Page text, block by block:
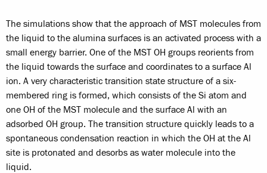
The simulations show that the approach of MST molecules from
the liquid to the alumina surfaces is an activated process with a
small energy barrier. One of the MST OH groups reorients from
the liquid towards the surface and coordinates to a surface Al
ion. A very characteristic transition state structure of a six-
membered ring is formed, which consists of the Si atom and
one OH of the MST molecule and the surface Al with an
adsorbed OH group. The transition structure quickly leads to a
spontaneous condensation reaction in which the OH at the Al
site is protonated and desorbs as water molecule into the
liquid.